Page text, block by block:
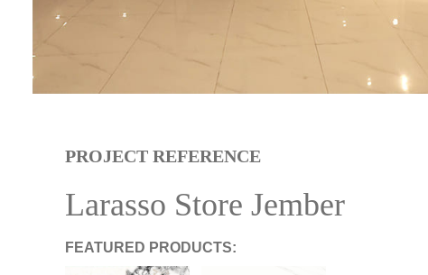
PROJECT REFERENCE
Larasso Store Jember
FEATURED PRODUCTS: